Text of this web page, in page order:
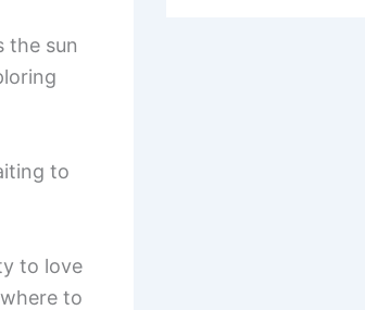
the sun
to
to love
to